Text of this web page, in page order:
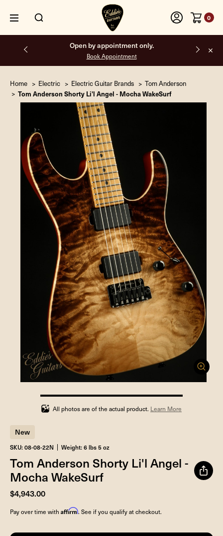
0
Free shipping on all orders inside the USA.
Home Electric Electric Guitar Brands Tom Anderson
Tom Anderson Shorty Li'l Angel - Mocha WakeSurf
100%
completed
All photos are of the actual product. Learn More
New
SKU: 08-08-22N Weight: 6 lbs 5 oz
Tom Anderson Shorty Li'l Angel -
Mocha WakeSurf
$4,943.00
Pay over time with Affirm. See if you qualify at checkout.